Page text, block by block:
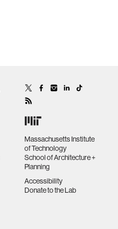
Massachusetts Institute
of Technology
School of Architecture +
Planning
Accessibility
Donate to the Lab